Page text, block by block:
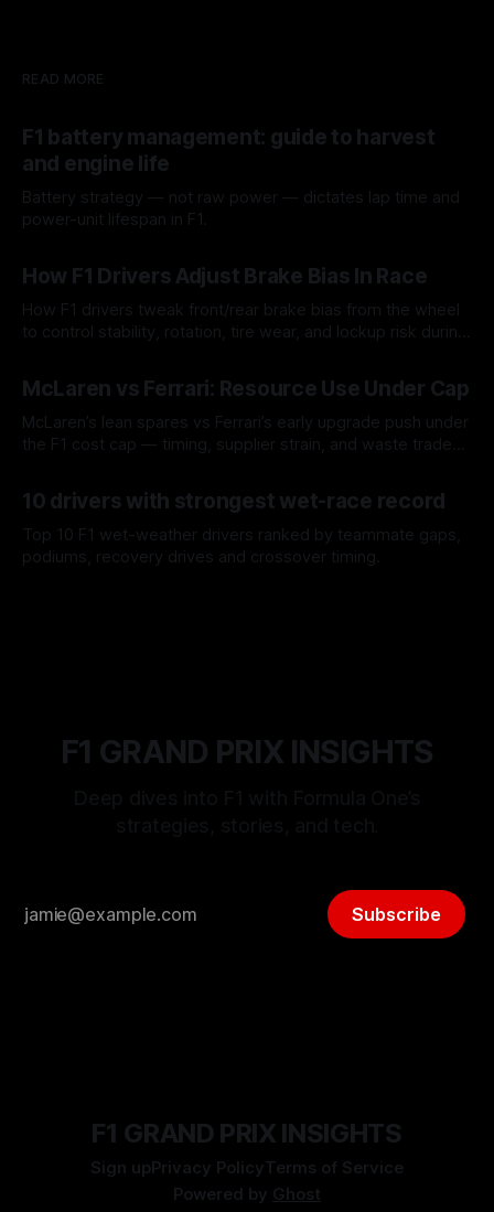
READ MORE
F1 battery management: guide to harvest
and engine life
Battery strategy — not raw power — dictates lap time and
power-unit lifespan in F1.
How F1 Drivers Adjust Brake Bias In Race
How F1 drivers tweak front/rear brake bias from the wheel
to control stability, rotation, tire wear, and lockup risk during
McLaren vs Ferrari: Resource Use Under Cap
McLaren’s lean spares vs Ferrari’s early upgrade push under
the F1 cost cap — timing, supplier strain, and waste trade-
10 drivers with strongest wet-race record
Top 10 F1 wet-weather drivers ranked by teammate gaps,
podiums, recovery drives and crossover timing.
F1 GRAND PRIX INSIGHTS
Subscribe
F1 GRAND PRIX INSIGHTS
Sign upPrivacy PolicyTerms of Service
Powered by Ghost